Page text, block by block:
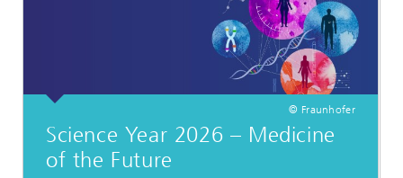
© Fraunhofer
Science Year 2026 – Medicine
of the Future